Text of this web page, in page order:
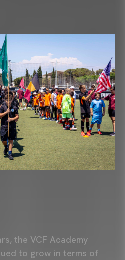
the VCF Academy
to grow in terms of